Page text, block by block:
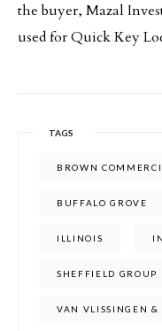
the buyer, Mazal
used for Quick Key
TAGS
BROWN
BUFFALO GROVE
ILLINOIS
SHEFFIELD GROUP
VAN VLISSINGEN &